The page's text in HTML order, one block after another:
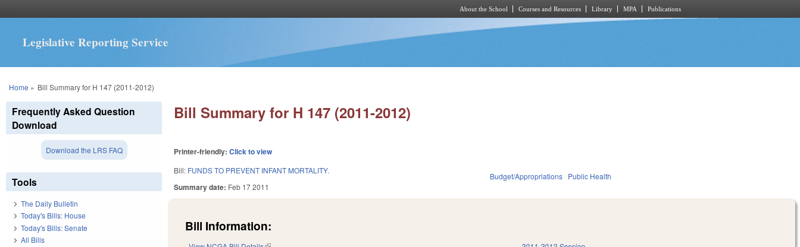
About the School Courses and Resources Library MPA Publications
Legislative Reporting Service
You are here
Home » Bill Summary for H 147 (2011-2012)
Bill Summary for H 147 (2011-2012)
Printer-friendly:Click to view
Bill: FUNDS TO PREVENT INFANT MORTALITY.
Summary date: Feb 17 2011
Budget/Appropriations Public Health
Bill Information:
Frequently Asked Question
Download
Download the LRS FAQ
Tools
The Daily Bulletin
Today's Bills: House
Today's Bills: Senate
All Bills